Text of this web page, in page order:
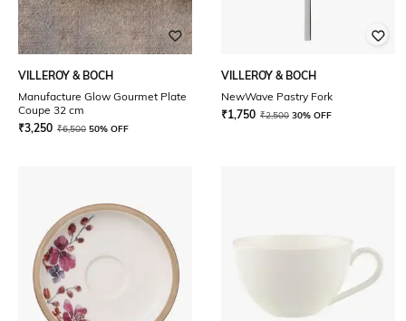
VILLEROY & BOCH
Manufacture Glow Gourmet Plate
Coupe 32 cm
₹3,250 ₹6,500 50% OFF
VILLEROY & BOCH
NewWave Pastry Fork
₹1,750 ₹2,500 30% OFF